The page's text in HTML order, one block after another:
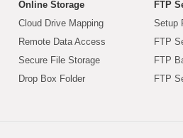
Online Storage
Cloud Drive Mapping
Remote Data Access
Secure File Storage
Drop Box Folder
FTP
Setup
FTP
FTP
FTP